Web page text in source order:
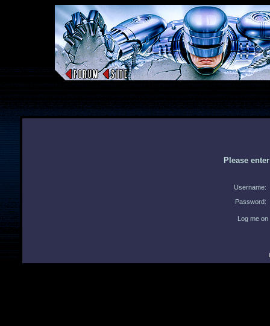
Please
Username:
Password:
Log me